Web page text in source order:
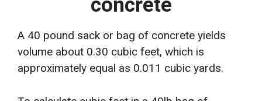
concrete
A 40 pound sack or bag of concrete yields
volume about 0.30 cubic feet, which is
approximately equal as 0.011 cubic yards.